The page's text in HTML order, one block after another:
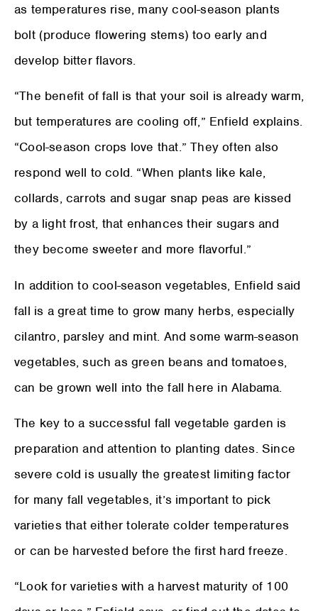
as temperatures rise, many cool-season plants
bolt (produce flowering stems) too early and
develop bitter flavors.
“The benefit of fall is that your soil is already warm,
but temperatures are cooling off,” Enfield explains.
“Cool-season crops love that.” They often also
respond well to cold. “When plants like kale,
collards, carrots and sugar snap peas are kissed
by a light frost, that enhances their sugars and
they become sweeter and more flavorful.”
In addition to cool-season vegetables, Enfield said
fall is a great time to grow many herbs, especially
cilantro, parsley and mint. And some warm-season
vegetables, such as green beans and tomatoes,
can be grown well into the fall here in Alabama.
The key to a successful fall vegetable garden is
preparation and attention to planting dates. Since
severe cold is usually the greatest limiting factor
for many fall vegetables, it’s important to pick
varieties that either tolerate colder temperatures
or can be harvested before the first hard freeze.
“Look for varieties with a harvest maturity of 100